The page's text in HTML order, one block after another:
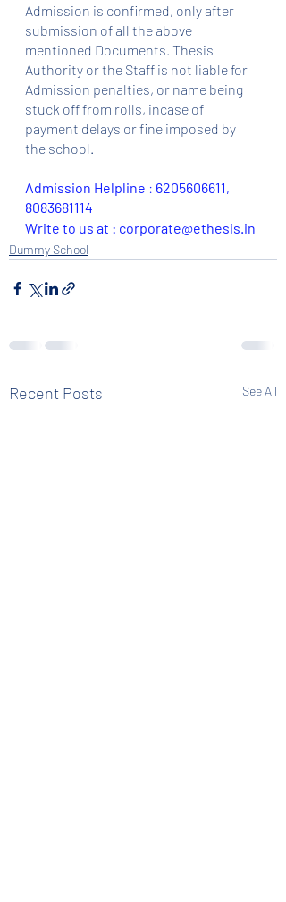
Admission is confirmed, only after
submission of all the above
mentioned Documents. Thesis
Authority or the Staff is not liable for
Admission penalties, or name being
stuck off from rolls, incase of
payment delays or fine imposed by
the school.
Admission Helpline : 6205606611,
8083681114
Write to us at : corporate@ethesis.in
Dummy School
Recent Posts See All